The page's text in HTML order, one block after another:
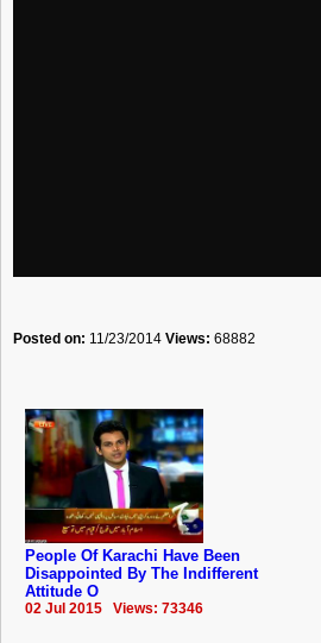
Posted on: 11/23/2014 Views: 68882
People Of Karachi Have Been
Disappointed By The Indifferent
Attitude O
02 Jul 2015 Views: 73346